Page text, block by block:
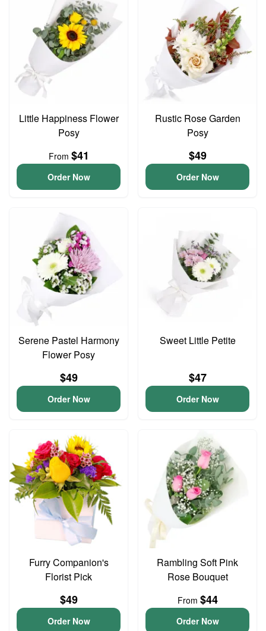
Little Happiness Flower
Posy
From $41
Order Now
Rustic Rose Garden
Posy
$49
Order Now
Serene Pastel Harmony
Flower Posy
$49
Order Now
Sweet Little Petite
$47
Order Now
Furry Companion's
Florist Pick
$49
Order Now
Rambling Soft Pink
Rose Bouquet
From $44
Order Now